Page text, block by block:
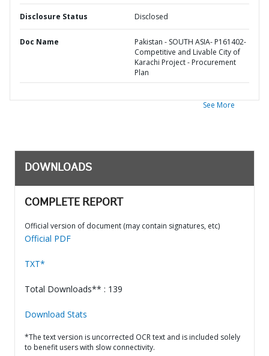
Disclosure Status Disclosed
Doc Name
Pakistan - SOUTH ASIA- P161402-
Competitive and Livable City of
Karachi Project - Procurement
Plan
See More
DOWNLOADS
COMPLETE REPORT
Official version of document (may contain signatures, etc)
Official PDF
TXT*
Total Downloads** : 139
Download Stats
*The text version is uncorrected OCR text and is included solely
to benefit users with slow connectivity.